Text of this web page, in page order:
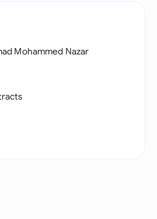
Mohammed Nazar